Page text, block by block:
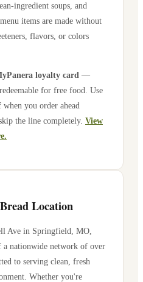
ingredient soups, and
items are made without
flavors, or colors
loyalty card —
for free food. Use
when you order ahead
the line completely. View
Location
Ave in Springfield MO
a nationwide network of over
to serving clean, fresh
Whether you're